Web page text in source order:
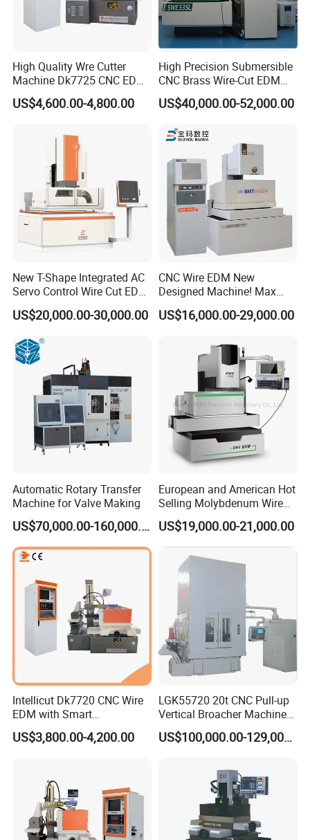
High Quality Wre Cutter
Machine Dk7725 CNC EDM
Wire Cut Machine
US$4,600.00-4,800.00
High Precision Submersible
CNC Brass Wire-Cut EDM
Cutting Machine
US$40,000.00-52,000.00
New T-Shape Integrated AC
Servo Control Wire Cut EDM
Machine
US$20,000.00-30,000.00
CNC Wire EDM New
Designed Machine! Max
Speed 250-280mm2/Min
Bmt400c
US$16,000.00-29,000.00
Automatic Rotary Transfer
Machine for Valve Making
US$70,000.00-160,000.00
European and American Hot
Selling Molybdenum Wire
CNC Machine Multi-
Functional Wire Cut EDM
US$19,000.00-21,000.00
Intellicut Dk7720 CNC Wire
EDM with Smart
Programming Wire Cut
Machine
US$3,800.00-4,200.00
LGK55720 20t CNC Pull-up
Vertical Broacher Machine
for Internal Broaching State-
owned Maker
US$100,000.00-129,000.00